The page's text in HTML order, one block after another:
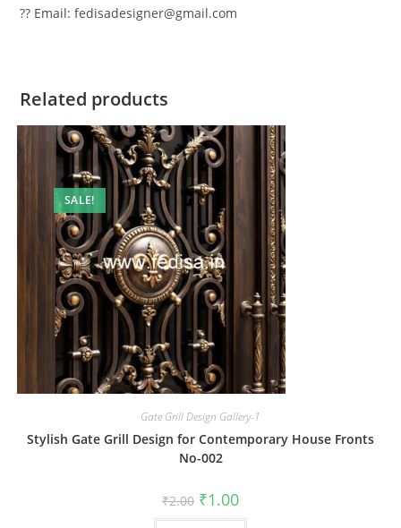
?? Email: fedisadesigner@gmail.com
Related products
SALE!
Gate Grill Design Gallery-1
Stylish Gate Grill Design for Contemporary House Fronts
No-002
₹2.00 Original
price
was:
₹1.00Current
is: